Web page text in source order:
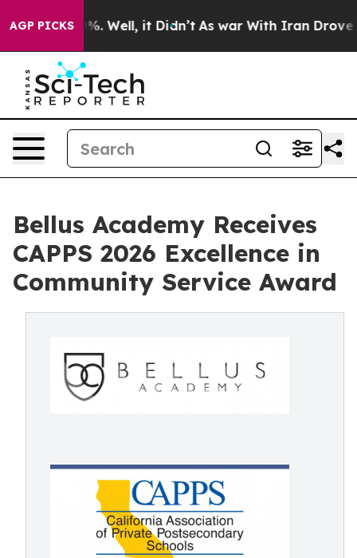
AGP PICKS
40%. Well, it Didn’t As war With Iran Drove oil
Bellus Academy Receives
CAPPS 2026 Excellence in
Community Service Award